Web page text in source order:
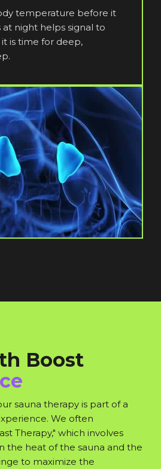
temperature before it
night helps signal to
is time for deep,
Boost
sauna therapy is part of a
We often
Therapy," which involves
the heat of the sauna and the
to maximize the